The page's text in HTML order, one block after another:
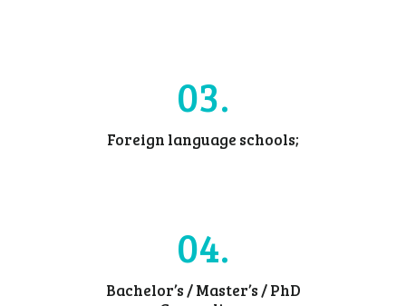
03
Foreign language schools;
04
Bachelor’s / Master’s / PhD